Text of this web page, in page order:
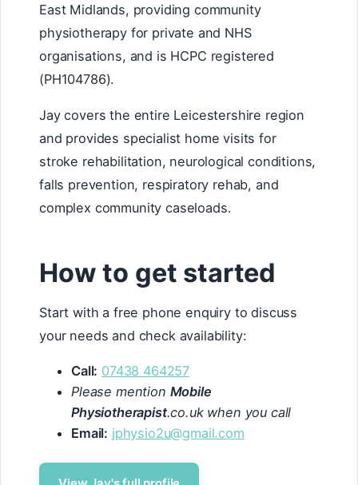
East Midlands, providing community
physiotherapy for private and NHS
organisations, and is HCPC registered
(PH104786).
Jay covers the entire Leicestershire region
and provides specialist home visits for
stroke rehabilitation, neurological conditions,
falls prevention, respiratory rehab, and
complex community caseloads.
How to get started
Start with a free phone enquiry to discuss
your needs and check availability:
Call: 07438 464257
Please mention Mobile
Physiotherapist.co.uk when you call
Email: jphysio2u@gmail.com